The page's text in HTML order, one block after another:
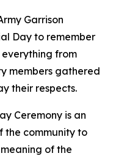
Garrison
Day to remember
from
members gathered
their respects.
Ceremony is an
the community to
of the